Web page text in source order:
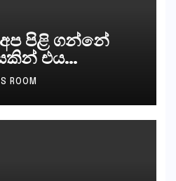
පිළි ගන්නේ
එය
නො වේ.
කේන්ද්‍රයෙන්
වූ ලිපියෙන්
අයිතියක් බෞද්ධ
ROOM